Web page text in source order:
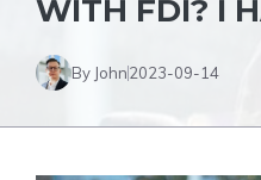
WITH FDI? I
By John2023-09-14